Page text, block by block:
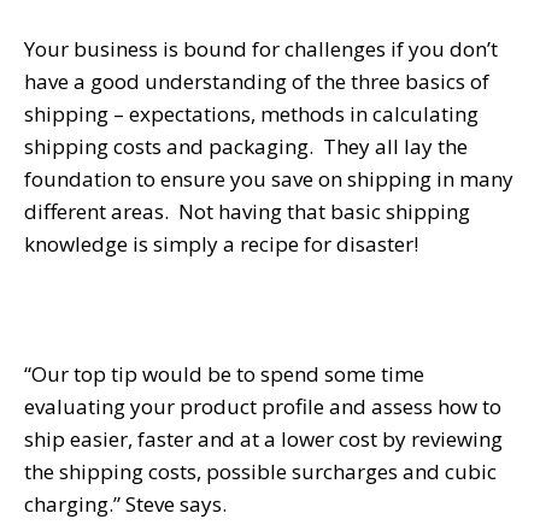
Your business is bound for challenges if you don’t
have a good understanding of the three basics of
shipping – expectations, methods in calculating
shipping costs and packaging. They all lay the
foundation to ensure you save on shipping in many
different areas. Not having that basic shipping
knowledge is simply a recipe for disaster!
“Our top tip would be to spend some time
evaluating your product profile and assess how to
ship easier, faster and at a lower cost by reviewing
the shipping costs, possible surcharges and cubic
charging.” Steve says.